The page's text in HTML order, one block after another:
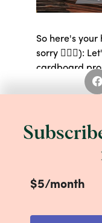
So here's
sorry 💁🏻‍♀️):
cardboard
HOW TO BE A
Good news
tape from a
shipping
recycling
$5/month